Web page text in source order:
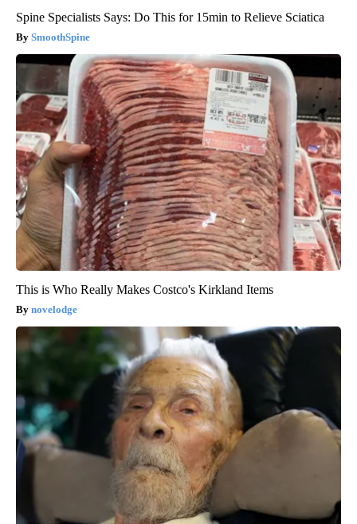
Spine Specialists Says: Do This for 15min to Relieve Sciatica
SmoothSpine
This is Who Really Makes Costco's Kirkland Items
novelodge